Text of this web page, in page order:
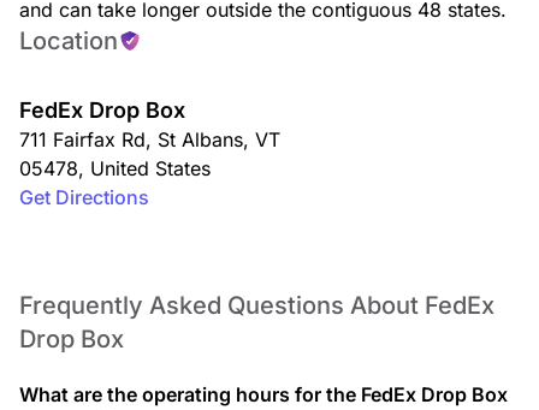
and can take longer outside the contiguous 48 states.
Location
FedEx Drop Box
711 Fairfax Rd, St Albans, VT
05478, United States
Get Directions
Frequently Asked Questions About FedEx
Drop Box
What are the operating hours for the FedEx Drop Box